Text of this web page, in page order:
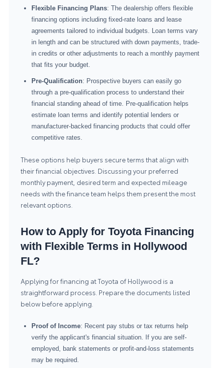
Flexible Financing Plans: The dealership offers flexible
financing options including fixed-rate loans and lease
agreements tailored to individual budgets. Loan terms vary
in length and can be structured with down payments, trade-
in credits or other adjustments to reach a monthly payment
that fits your budget.
Pre-Qualification: Prospective buyers can easily go
through a pre-qualification process to understand their
financial standing ahead of time. Pre-qualification helps
estimate loan terms and identify potential lenders or
manufacturer-backed financing products that could offer
competitive rates.
These options help buyers secure terms that align with
their financial objectives. Discussing your preferred
monthly payment, desired term and expected mileage
needs with the finance team helps them present the most
relevant options.
How to Apply for Toyota Financing
with Flexible Terms in Hollywood
FL?
Applying for financing at Toyota of Hollywood is a
straightforward process. Prepare the documents listed
below before applying.
Proof of Income: Recent pay stubs or tax returns help
verify the applicant's financial situation. If you are self-
employed, bank statements or profit-and-loss statements
may be required.